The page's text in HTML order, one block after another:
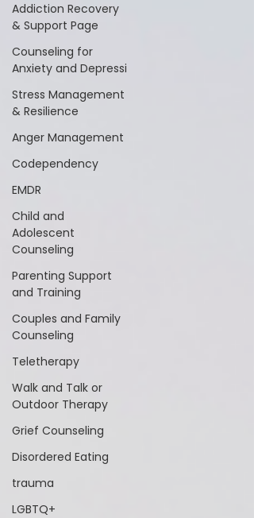
Addiction Recovery
& Support Page
Counseling for
Anxiety and Depressi
Stress Management
& Resilience
Anger Management
Codependency
EMDR
Child and
Adolescent
Counseling
Parenting Support
and Training
Couples and Family
Counseling
Teletherapy
Walk and Talk or
Outdoor Therapy
Grief Counseling
Disordered Eating
trauma
LGBTQ+